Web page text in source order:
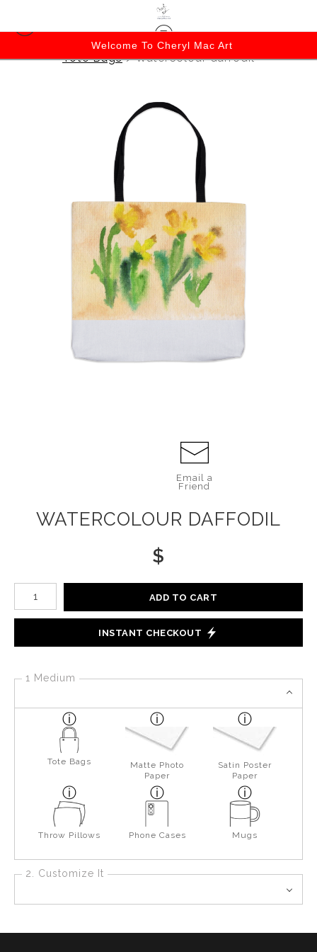
Welcome To Cheryl Mac Art
Tote Bags>Watercolour daffodil
Email a
Friend
WATERCOLOUR DAFFODIL
$
Number of product units
ADD TO CART
INSTANT CHECKOUT
1 Medium
Tote Bags
Matte Photo
Paper
Satin Poster
Paper
Throw Pillows Phone Cases Mugs
2. Customize It